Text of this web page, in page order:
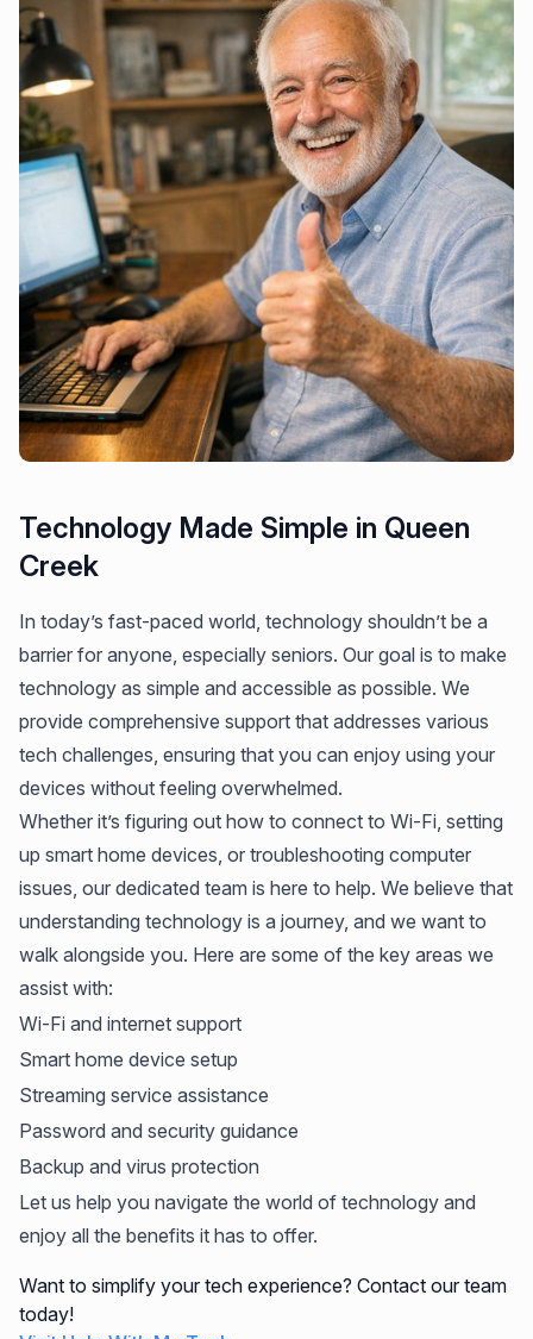
Technology Made Simple in Queen
Creek
In today’s fast-paced world, technology shouldn’t be a
barrier for anyone, especially seniors. Our goal is to make
technology as simple and accessible as possible. We
provide comprehensive support that addresses various
tech challenges, ensuring that you can enjoy using your
devices without feeling overwhelmed.
Whether it’s figuring out how to connect to Wi-Fi, setting
up smart home devices, or troubleshooting computer
issues, our dedicated team is here to help. We believe that
understanding technology is a journey, and we want to
walk alongside you. Here are some of the key areas we
assist with:
Wi-Fi and internet support
Smart home device setup
Streaming service assistance
Password and security guidance
Backup and virus protection
Let us help you navigate the world of technology and
enjoy all the benefits it has to offer.
Want to simplify your tech experience? Contact our team
today!